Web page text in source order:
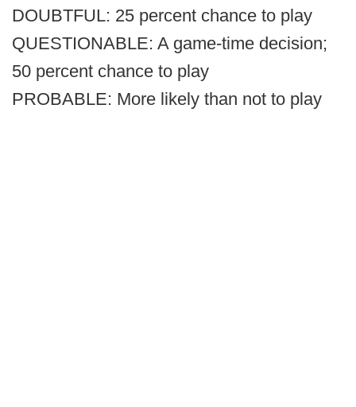
DOUBTFUL: 25 percent chance to play
QUESTIONABLE: A game-time decision;
50 percent chance to play
PROBABLE: More likely than not to play